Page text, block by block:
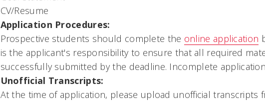
CV/Resume
Application Procedures:
Prospective students should complete the online application
is the applicant's responsibility to ensure that all required
successfully submitted by the deadline. Incomplete
Unofficial Transcripts:
At the time of application, please upload unofficial transcripts